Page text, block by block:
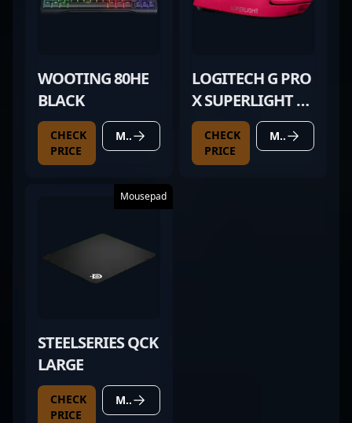
WOOTING 80HE
BLACK
CHECK
PRICE
MORE DETAILS
LOGITECH G PRO
X SUPERLIGHT 2
MAGENTA
CHECK
PRICE
MORE DETAILS
Mousepad
STEELSERIES QCK
LARGE
CHECK
PRICE
MORE DETAILS